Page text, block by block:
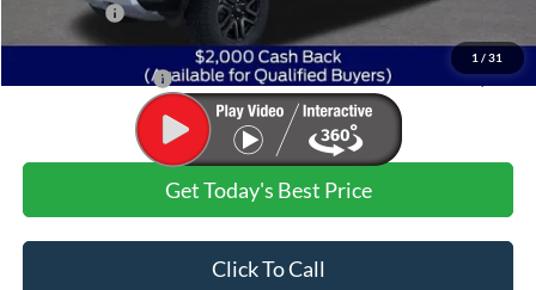
1 / 31
Ford Offers:
Admin & Processing Fee
+$499
Jim Norton's Price:
$46,930
Get Today's Best Price
Click To Call